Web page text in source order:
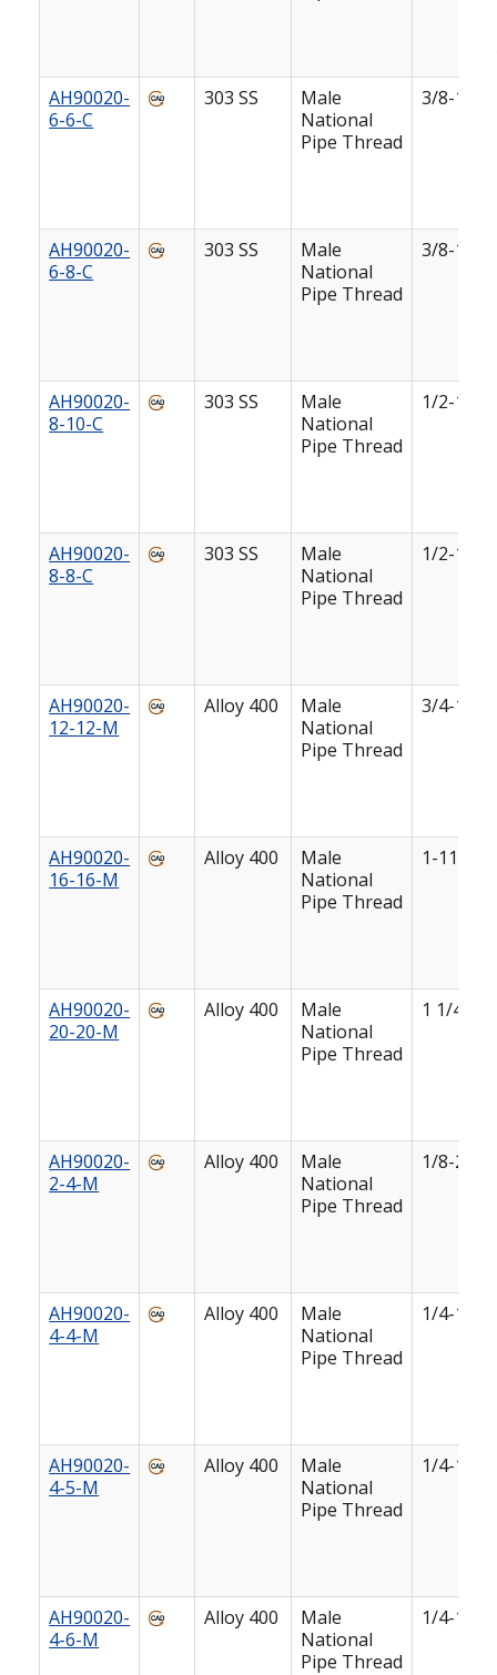
AH90020-
6-6-C
303 SS
Male
National
Pipe Thread
3/8-18
AH90020-
6-8-C
303 SS
Male
National
Pipe Thread
3/8-18
AH90020-
8-10-C
303 SS
Male
National
Pipe Thread
1/2-14
AH90020-
8-8-C
303 SS
Male
National
Pipe Thread
1/2-14
AH90020-
12-12-M
Alloy 400
Male
National
Pipe Thread
3/4-14
AH90020-
16-16-M
Alloy 400
Male
National
Pipe Thread
1-11 1/2
AH90020-
20-20-M
Alloy 400
Male
National
Pipe Thread
1 1/4-11
AH90020-
2-4-M
Alloy 400
Male
National
Pipe Thread
1/8-27
AH90020-
4-4-M
Alloy 400
Male
National
Pipe Thread
1/4-18
AH90020-
4-5-M
Alloy 400
Male
National
Pipe Thread
1/4-18
AH90020-
4-6-M
Alloy 400
Male
National
Pipe Thread
1/4-18